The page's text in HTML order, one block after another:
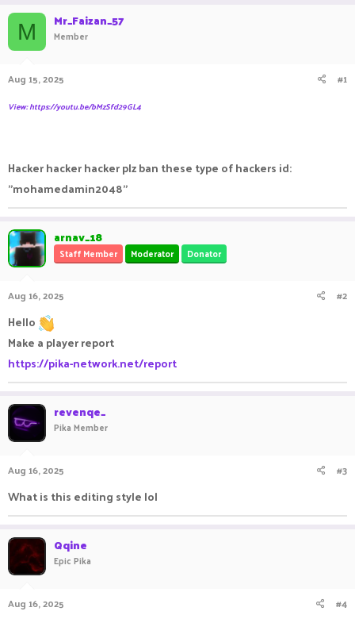
r
e
a
d
t
r
r
M Mr_Faizan_57
Member
Aug 15, 2025 #1
View: https://youtu.be/bMzSfd29GL4
Hacker hacker hacker plz ban these type of hackers id:
"mohamedamin2048"
arnav_18
Staff Member Moderator Donator
Aug 16, 2025 #2
Hello
Make a player report
https://pika-network.net/report
revenqe_
Pika Member
Aug 16, 2025 #3
What is this editing style lol
Qqine
Epic Pika
Aug 16, 2025 #4